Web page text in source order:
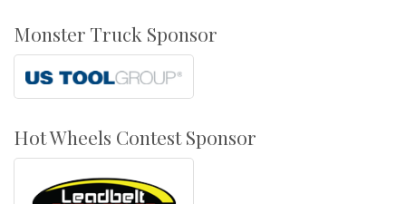
Monster Truck Sponsor
Hot Wheels Contest Sponsor